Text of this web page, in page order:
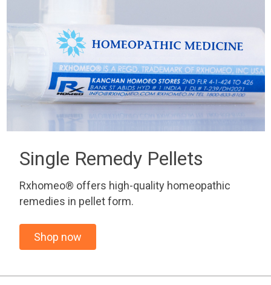
Single Remedy Pellets
Rxhomeo® offers high-quality homeopathic
remedies in pellet form.
Shop now